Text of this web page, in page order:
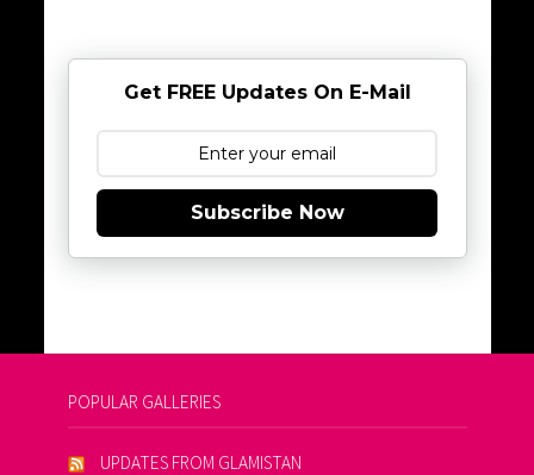
Get FREE Updates On E-Mail
Subscribe Now
POPULAR GALLERIES
UPDATES FROM GLAMISTAN